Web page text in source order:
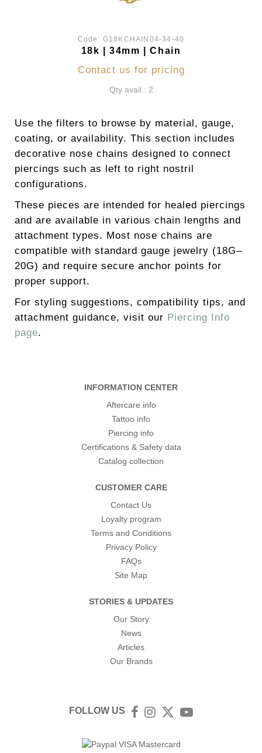
Code: G18KCHAIN04-34-40
18k | 34mm | Chain
Contact us for pricing
Qty avail.: 2
Use the filters to browse by material, gauge,
coating, or availability. This section includes
decorative nose chains designed to connect
piercings such as left to right nostril
configurations.
These pieces are intended for healed piercings
and are available in various chain lengths and
attachment types. Most nose chains are
compatible with standard gauge jewelry (18G–
20G) and require secure anchor points for
proper support.
For styling suggestions, compatibility tips, and
attachment guidance, visit our Piercing Info
page.
INFORMATION CENTER
Aftercare info
Tattoo info
Piercing info
Certifications & Safety data
Catalog collection
CUSTOMER CARE
Contact Us
Loyalty program
Terms and Conditions
Privacy Policy
FAQs
Site Map
STORIES & UPDATES
Our Story
News
Articles
Our Brands
FOLLOW US Facebook
Instagram
TwitterYouTube